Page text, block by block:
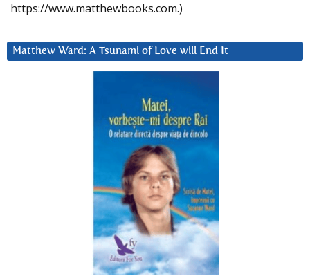
https://www.matthewbooks.com.)
Matthew Ward: A Tsunami of Love will End It